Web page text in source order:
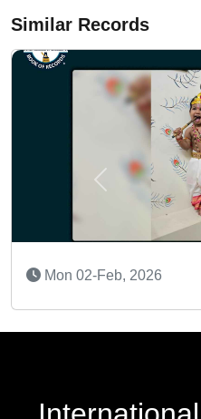
Similar Records
Previous